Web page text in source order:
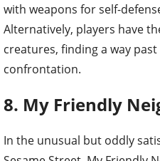
with weapons for self-
Alternatively, players have
creatures, finding a way
confrontation.
8. My Friendly
In the unusual but oddly